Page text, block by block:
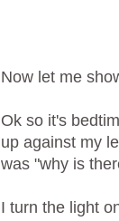
Now let me
Ok so it's
up against my
was "why is
I turn the light